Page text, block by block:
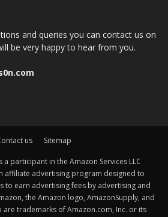
and queries you can contact us on
be very happy to hear from you.
us Sitemap
participant in the Amazon Services LLC
affiliate advertising program designed to
to earn advertising fees by advertising and
the Amazon logo, AmazonSupply, and
are trademarks of Amazon.com, Inc. or its